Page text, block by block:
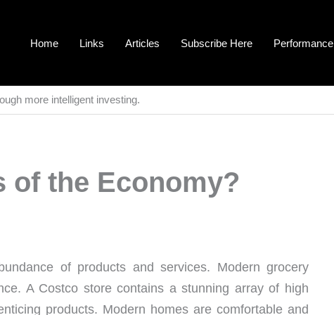
Home Links Articles Subscribe Here Performance
more intelligent investing.
of the Economy?
of products and services. Modern grocery
A Costco store contains a stunning array of high
products. Modern homes are comfortable and